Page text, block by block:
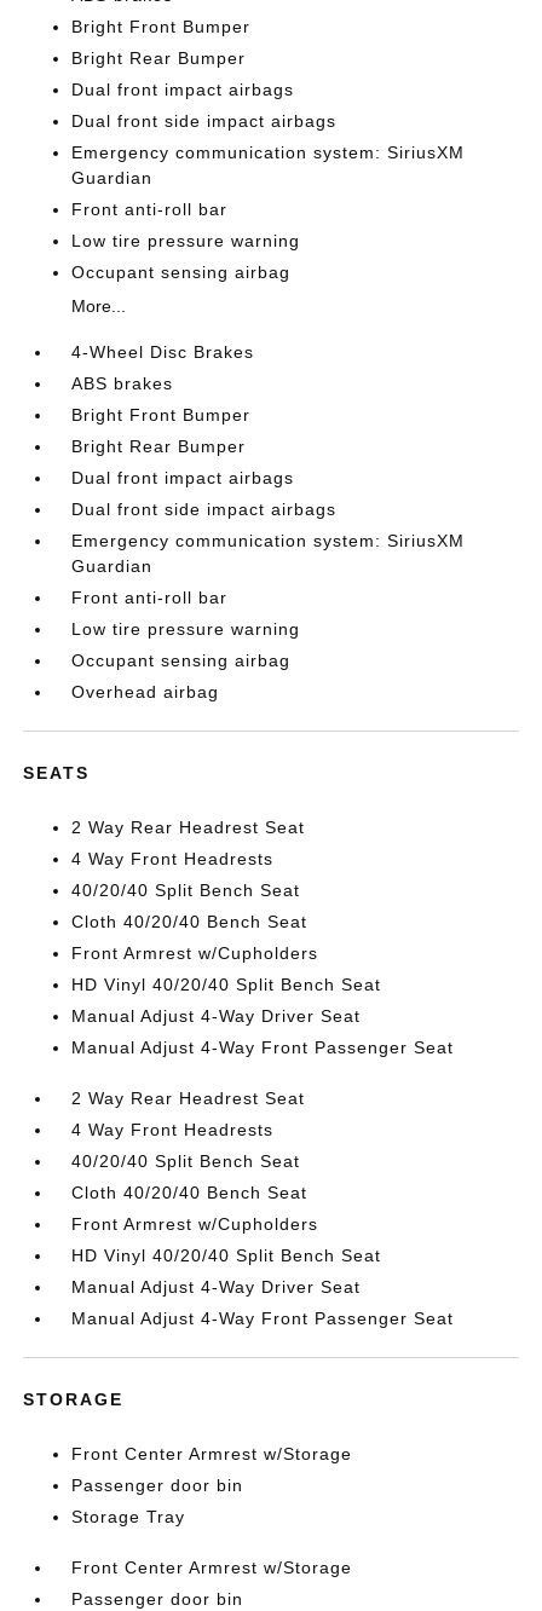
Bright Front Bumper
Bright Rear Bumper
Dual front impact airbags
Dual front side impact airbags
Emergency communication system: SiriusXM
Guardian
Front anti-roll bar
Low tire pressure warning
Occupant sensing airbag
More...
4-Wheel Disc Brakes
ABS brakes
Bright Front Bumper
Bright Rear Bumper
Dual front impact airbags
Dual front side impact airbags
Emergency communication system: SiriusXM
Guardian
Front anti-roll bar
Low tire pressure warning
Occupant sensing airbag
Overhead airbag
SEATS
2 Way Rear Headrest Seat
4 Way Front Headrests
40/20/40 Split Bench Seat
Cloth 40/20/40 Bench Seat
Front Armrest w/Cupholders
HD Vinyl 40/20/40 Split Bench Seat
Manual Adjust 4-Way Driver Seat
Manual Adjust 4-Way Front Passenger Seat
2 Way Rear Headrest Seat
4 Way Front Headrests
40/20/40 Split Bench Seat
Cloth 40/20/40 Bench Seat
Front Armrest w/Cupholders
HD Vinyl 40/20/40 Split Bench Seat
Manual Adjust 4-Way Driver Seat
Manual Adjust 4-Way Front Passenger Seat
STORAGE
Front Center Armrest w/Storage
Passenger door bin
Storage Tray
Front Center Armrest w/Storage
Passenger door bin